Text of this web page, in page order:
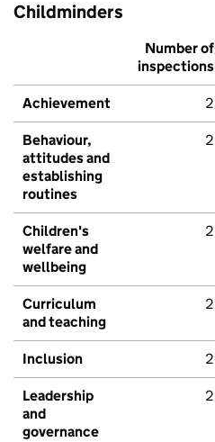
Childminders
Number of
inspections
Achievement 2
Behaviour,
attitudes and
establishing
routines
2
Children's
welfare and
wellbeing
2
Curriculum
and teaching
2
Inclusion 2
Leadership
and
governance
2